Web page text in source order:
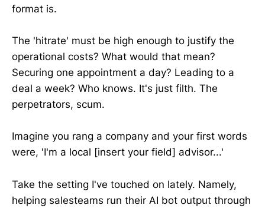
format is.
The 'hitrate' must be high enough to justify the
operational costs? What would that mean?
Securing one appointment a day? Leading to a
deal a week? Who knows. It's just filth. The
perpetrators, scum.
Imagine you rang a company and your first words
were, 'I'm a local [insert your field] advisor...'
Take the setting I've touched on lately. Namely,
helping salesteams run their AI bot output through